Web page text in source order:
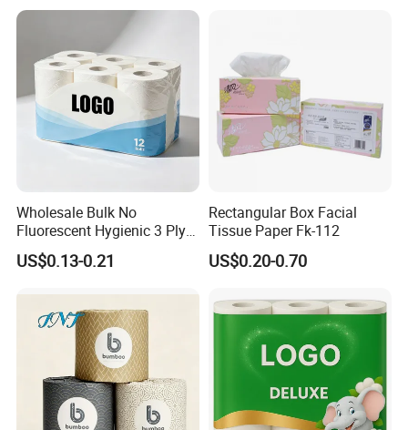
Wholesale Bulk No
Fluorescent Hygienic 3 Ply
Chemical Free Toilet Paper
US$0.13-0.21
Rectangular Box Facial
Tissue Paper Fk-112
US$0.20-0.70